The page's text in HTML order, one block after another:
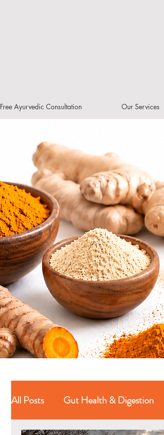
Free Ayurvedic Consultation Our Services
All Posts Gut Health & Digestion